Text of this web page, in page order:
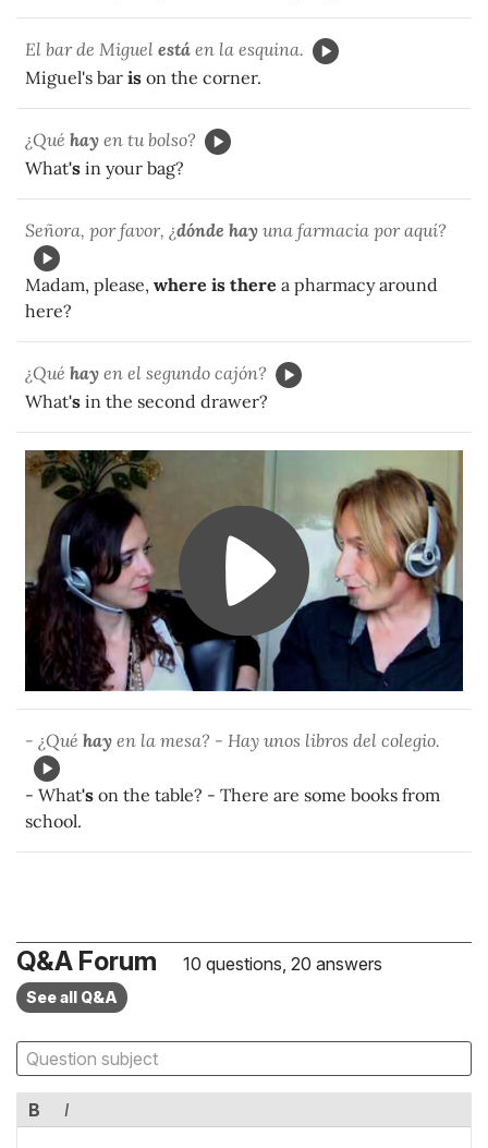
El bar de Miguel está en la esquina.
Miguel's bar is on the corner.
¿Qué hay en tu bolso?
What's in your bag?
Señora, por favor, ¿dónde hay una farmacia por aquí?
Madam, please, where is there a pharmacy around
here?
¿Qué hay en el segundo cajón?
What's in the second drawer?
- ¿Qué hay en la mesa? - Hay unos libros del colegio.
- What's on the table? - There are some books from
school.
Q&A Forum 10 questions, 20 answers
See all Q&A
B I